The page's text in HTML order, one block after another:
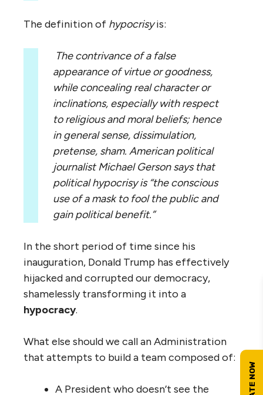
The definition of hypocrisyis:
The contrivance of a false
appearance of virtue or goodness,
while concealing real character or
inclinations, especially with respect
to religious and moral beliefs; hence
in general sense, dissimulation,
pretense, sham. American political
journalist Michael Gerson says that
political hypocrisy is “the conscious
use of a mask to fool the public and
gain political benefit.”
In the short period of time since his
inauguration, Donald Trump has effectively
hijacked and corrupted our democracy,
shamelessly transforming it into a
hypocracy.
What else should we call an Administration
that attempts to build a team composed of:
A President who doesn’t see the